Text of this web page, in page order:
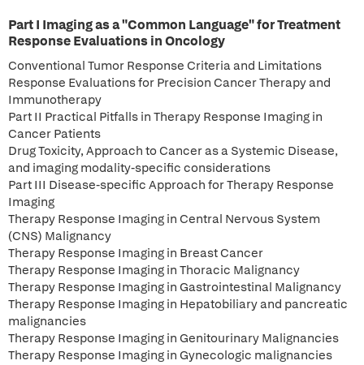
Part I Imaging as a "Common Language" for Treatment
Response Evaluations in Oncology
Conventional Tumor Response Criteria and Limitations
Response Evaluations for Precision Cancer Therapy and
Immunotherapy
Part II Practical Pitfalls in Therapy Response Imaging in
Cancer Patients
Drug Toxicity, Approach to Cancer as a Systemic Disease,
and imaging modality-specific considerations
Part III Disease-specific Approach for Therapy Response
Imaging
Therapy Response Imaging in Central Nervous System
(CNS) Malignancy
Therapy Response Imaging in Breast Cancer
Therapy Response Imaging in Thoracic Malignancy
Therapy Response Imaging in Gastrointestinal Malignancy
Therapy Response Imaging in Hepatobiliary and pancreatic
malignancies
Therapy Response Imaging in Genitourinary Malignancies
Therapy Response Imaging in Gynecologic malignancies